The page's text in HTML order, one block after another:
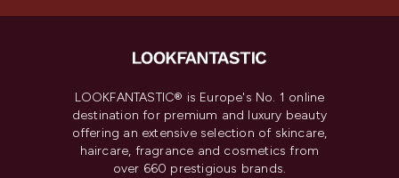
LOOKFANTASTIC® is Europe's No. 1 online
destination for premium and luxury beauty
offering an extensive selection of skincare,
haircare, fragrance and cosmetics from
over 660 prestigious brands.